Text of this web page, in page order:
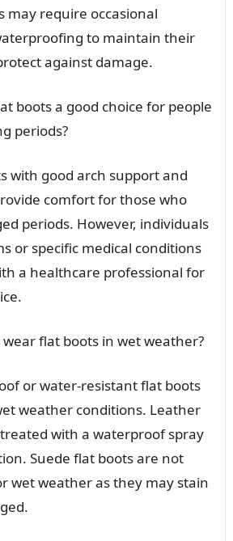
may require occasional
to maintain their
against damage.
boots a good choice for people
periods?
with good arch support and
comfort for those who
periods. However, individuals
or specific medical conditions
a healthcare professional for
flat boots in wet weather?
or water-resistant flat boots
weather conditions. Leather
with a waterproof spray
Suede flat boots are not
wet weather as they may stain